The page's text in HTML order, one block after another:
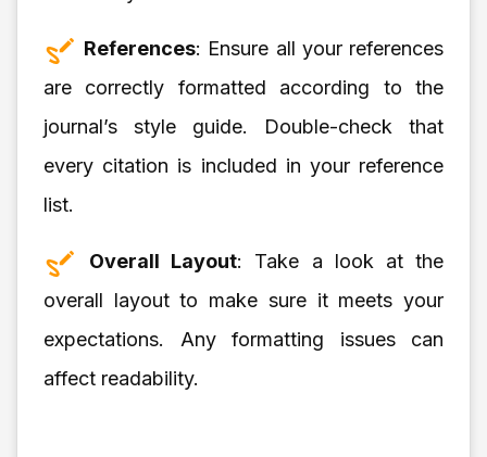
References: Ensure all your references
are correctly formatted according to the
journal’s style guide. Double-check that
every citation is included in your reference
list.
Overall Layout: Take a look at the
overall layout to make sure it meets your
expectations. Any formatting issues can
affect readability.